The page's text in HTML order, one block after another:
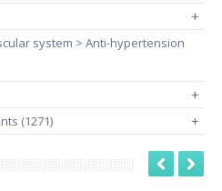
+
system > Anti-hypertension
+
(1271) +